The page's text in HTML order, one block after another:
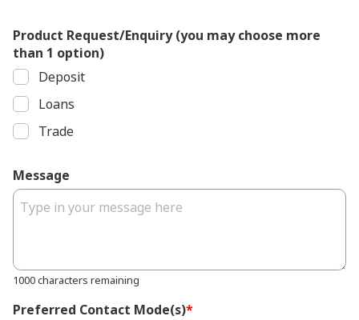
Product Request/Enquiry (you may choose more
than 1 option)
Deposit
Loans
Trade
Message
1000 characters remaining
Preferred Contact Mode(s)*